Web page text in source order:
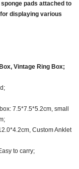
pads attached to
displaying various
Vintage Ring Box;
7.5*7.5*5.2cm, small
Custom Anklet
to carry;